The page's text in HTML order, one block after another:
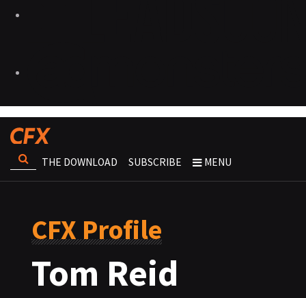
THE DOWNLOAD SUBSCRIBE MENU
CFX Profile
Tom Reid